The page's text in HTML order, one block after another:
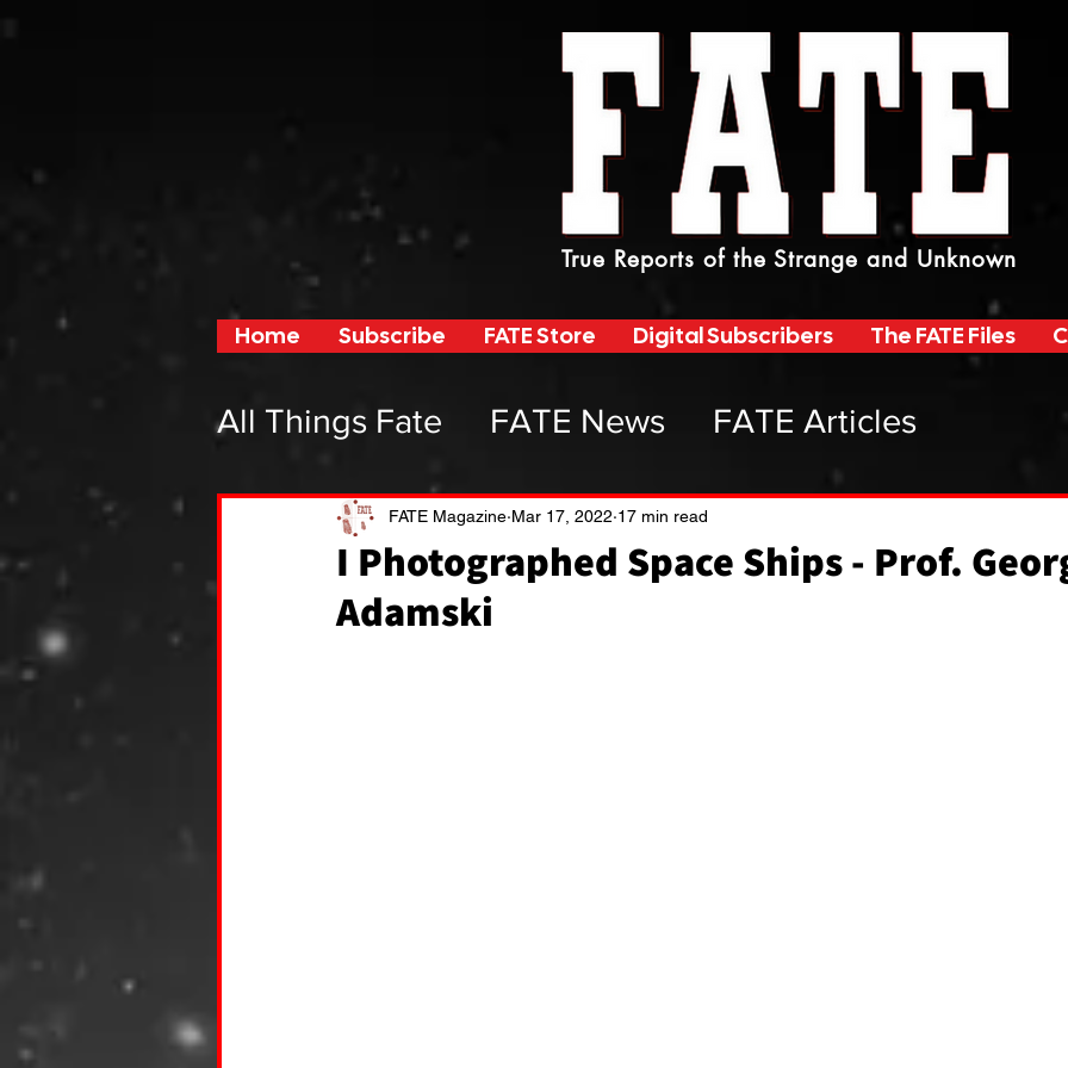
True Reports of the Strange and Unknown
Home Subscribe FATE Store Digital Subscribers The FATE Files
All Things Fate FATE News FATE Articles
From Fate and Fatemag Radio
I Photographed Space Ships - Prof.
Adamski
FATE Magazine Mar 17, 2022 17 min read